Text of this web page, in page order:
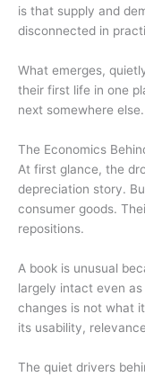
is that supply and
disconnected in
What emerges,
their first life in one
next somewhere else.
The Economics
At first glance, the
depreciation story.
consumer goods.
repositions.
A book is unusual
largely intact even as
changes is not what
its usability,
The quiet drivers